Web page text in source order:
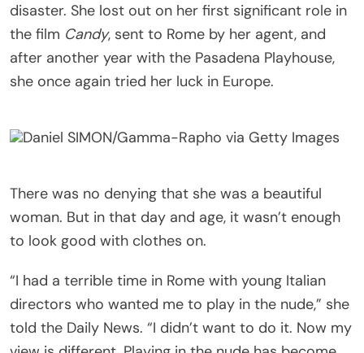
disaster. She lost out on her first significant role in
the film Candy, sent to Rome by her agent, and
after another year with the Pasadena Playhouse,
she once again tried her luck in Europe.
Daniel SIMON/Gamma-Rapho via Getty Images
There was no denying that she was a beautiful
woman. But in that day and age, it wasn’t enough
to look good with clothes on.
“I had a terrible time in Rome with young Italian
directors who wanted me to play in the nude,” she
told the Daily News. “I didn’t want to do it. Now my